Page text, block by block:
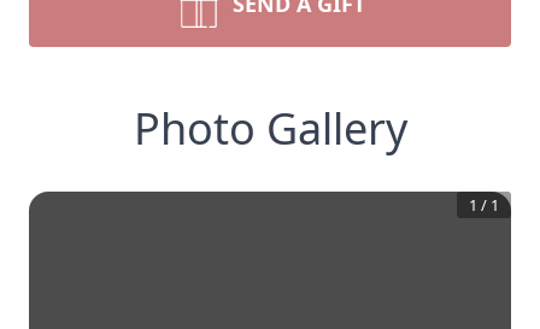
Photo Gallery
1 / 1